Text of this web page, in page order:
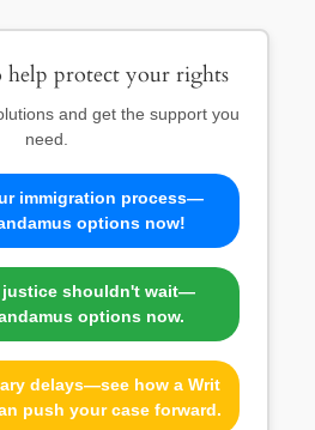
help protect your rights
and get the support you
need.
immigration process—
options now!
justice shouldn't wait—
options now.
delays—see how a Writ
push your case forward.